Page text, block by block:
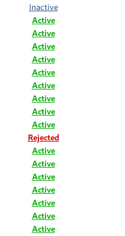
Inactive
Active
Active
Active
Active
Active
Active
Active
Active
Active
Rejected
Active
Active
Active
Active
Active
Active
Active